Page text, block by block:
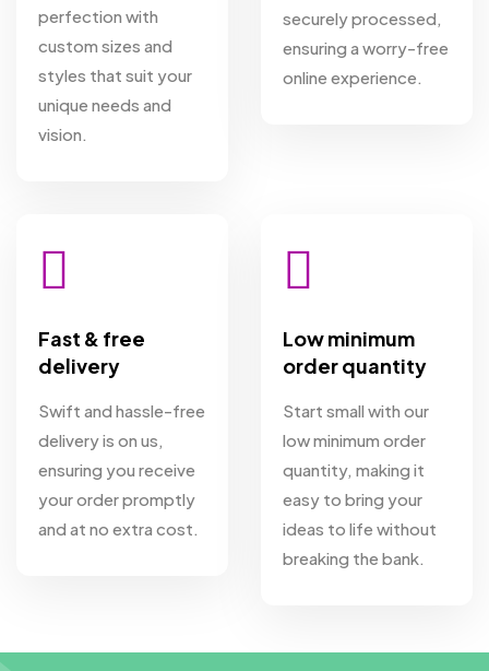
perfection with
custom sizes and
styles that suit your
unique needs and
vision.
securely processed,
ensuring a worry-free
online experience.
Fast & free
delivery
Swift and hassle-free
delivery is on us,
ensuring you receive
your order promptly
and at no extra cost.
Low minimum
order quantity
Start small with our
low minimum order
quantity, making it
easy to bring your
ideas to life without
breaking the bank.